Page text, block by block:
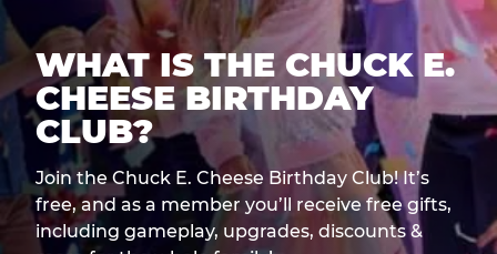
WHAT IS THE CHUCK E.
CHEESE BIRTHDAY
CLUB?
Join the Chuck E. Cheese Birthday Club! It’s
free, and as a member you’ll receive free gifts,
including gameplay, upgrades, discounts &